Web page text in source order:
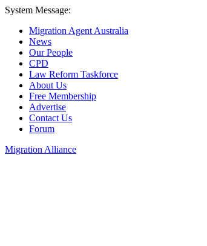
System Message:
Migration Agent Australia
News
Our People
CPD
Law Reform Taskforce
About Us
Free Membership
Advertise
Contact Us
Forum
Migration Alliance